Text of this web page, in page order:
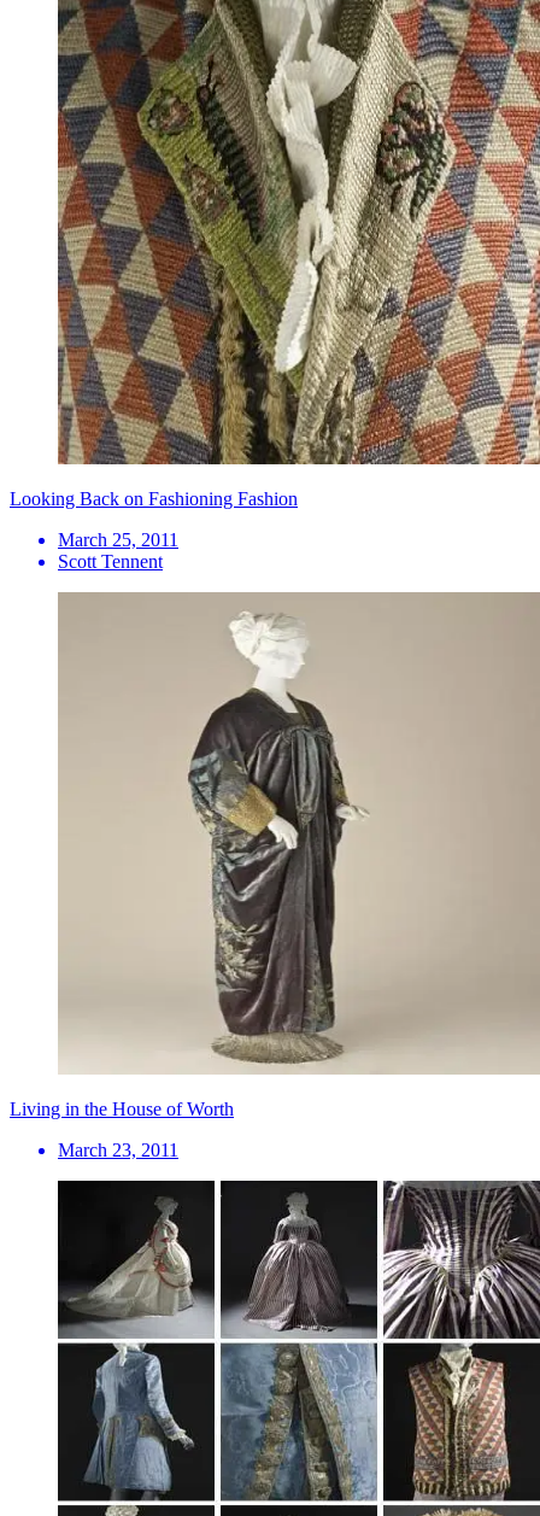
Looking Back on Fashioning Fashion
March 25, 2011
Scott Tennent
Living in the House of Worth
March 23, 2011